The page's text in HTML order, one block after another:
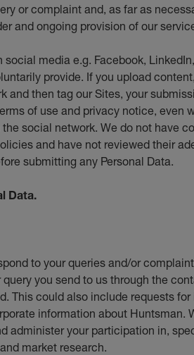
or complaint and, as far as
and ongoing provision of our
media e.g. Facebook,
provide. If you upload
and then tag our Sites, your
of use and privacy notice, even
social network. We do not have
and have not reviewed their
submitting any Personal Data.
Data.
to your queries and/or
you send to us through the
This could also include requests for
information about Huntsman.
administer your participation in,
market research.